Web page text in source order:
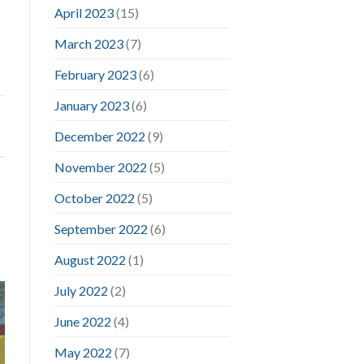
April 2023(15)
March 2023(7)
February 2023(6)
January 2023(6)
December 2022 (9)
November 2022 (5)
October 2022 (5)
September 2022 (6)
August 2022 (1)
July 2022 (2)
June 2022 (4)
May 2022 (7)